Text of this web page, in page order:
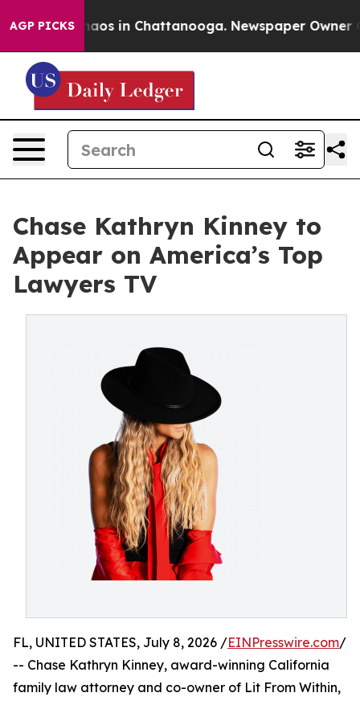
AGP PICKSChaos in Chattanooga. Newspaper Owner
Chase Kathryn Kinney to
Appear on America’s Top
Lawyers TV
FL, UNITED STATES, July 8, 2026 /EINPresswire.com/
-- Chase Kathryn Kinney, award-winning California
family law attorney and co-owner of Lit From Within,